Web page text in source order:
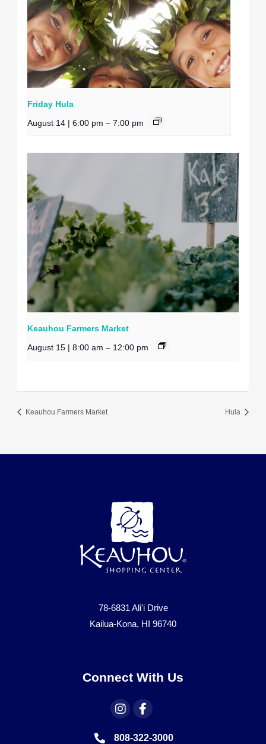
Friday Hula
August 14 | 6:00 pm – 7:00 pm
Keauhou Farmers Market
August 15 | 8:00 am – 12:00 pm
Keauhou Farmers Market Hula
78-6831 Ali'i Drive
Kailua-Kona, HI 96740
Connect With Us
808-322-3000